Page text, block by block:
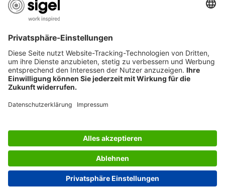
SIGEL PRODUCT CATALOGUE
SIGEL - ABOUT US
© 2026 - SIGEL